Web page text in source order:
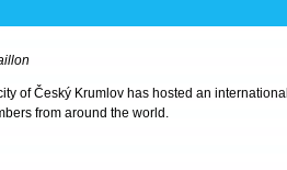
of Český Krumlov has hosted an international
from around the world.